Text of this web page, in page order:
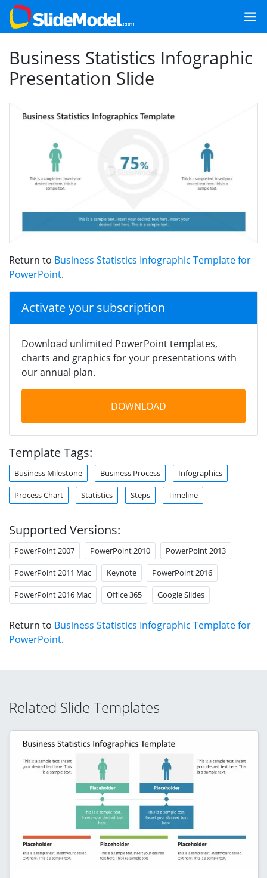
Business Statistics Infographic
Presentation Slide
Return to Business Statistics Infographic Template for
PowerPoint.
Activate your subscription
Download unlimited PowerPoint templates,
charts and graphics for your presentations with
our annual plan.
DOWNLOAD
Template Tags:
Business Milestone Business Process Infographics
Process Chart Statistics Steps Timeline
Supported Versions:
PowerPoint 2007 PowerPoint 2010 PowerPoint 2013
PowerPoint 2011 Mac Keynote PowerPoint 2016
PowerPoint 2016 Mac Office 365 Google Slides
Return to Business Statistics Infographic Template for
PowerPoint.
Related Slide Templates